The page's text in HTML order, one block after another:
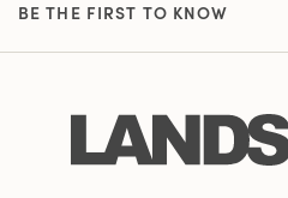
BE THE FIRST TO KNOW